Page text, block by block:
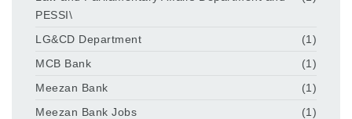
PESSI\
LG&CD Department
(1)
MCB Bank
(1)
Meezan Bank
(1)
Meezan Bank Jobs
(1)